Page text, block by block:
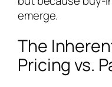
emerge.
The
Pricing vs.